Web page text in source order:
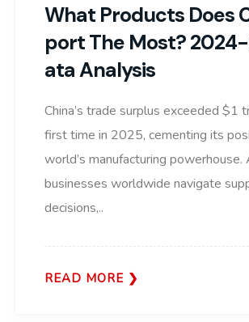
What Products Does
Port The Most?
Ata Analysis
China’s trade surplus exceeded $1
first time in 2025, cementing its
world’s manufacturing powerhouse.
businesses worldwide navigate
decisions,..
READ MORE